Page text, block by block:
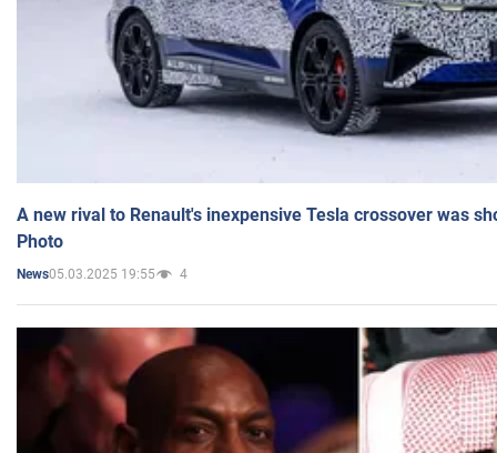
A new rival to Renault's inexpensive Tesla crossover was
Photo
News05.03.2025 19:55 4